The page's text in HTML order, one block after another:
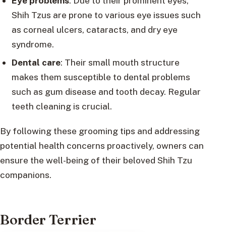
Shih Tzus are prone to various eye issues such
as corneal ulcers, cataracts, and dry eye
syndrome.
Dental care: Their small mouth structure
makes them susceptible to dental problems
such as gum disease and tooth decay. Regular
teeth cleaning is crucial.
By following these grooming tips and addressing
potential health concerns proactively, owners can
ensure the well-being of their beloved Shih Tzu
companions.
Border Terrier